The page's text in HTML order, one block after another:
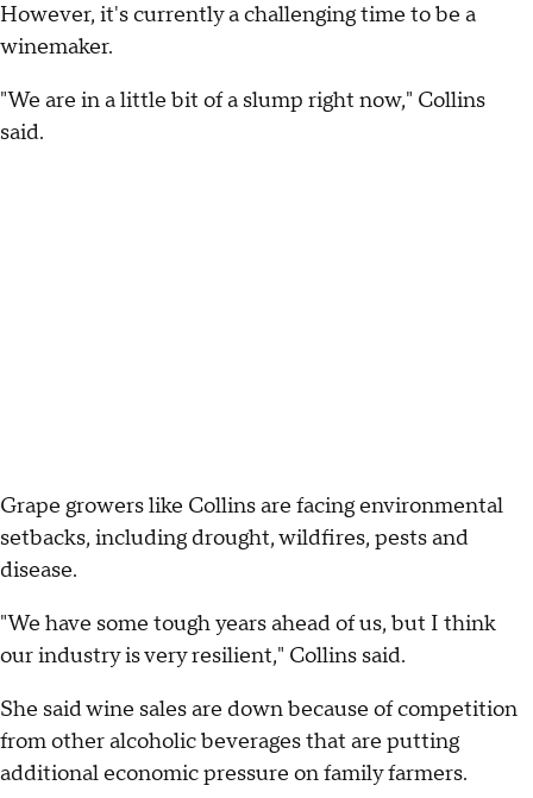
However, it's currently a challenging time to be a
winemaker.
"We are in a little bit of a slump right now," Collins
said.
Grape growers like Collins are facing environmental
setbacks, including drought, wildfires, pests and
disease.
"We have some tough years ahead of us, but I think
our industry is very resilient," Collins said.
She said wine sales are down because of competition
from other alcoholic beverages that are putting
additional economic pressure on family farmers.